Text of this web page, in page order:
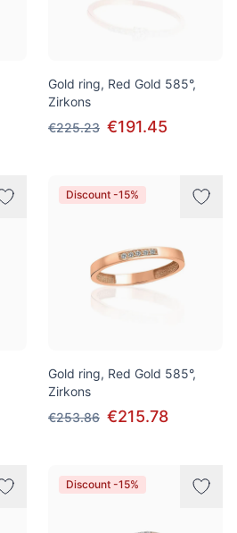
Gold ring, Red Gold 585°,
Zirkons
€225.23 €191.45
Discount -15%
Gold ring, Red Gold 585°,
Zirkons
€253.86 €215.78
Discount -15%